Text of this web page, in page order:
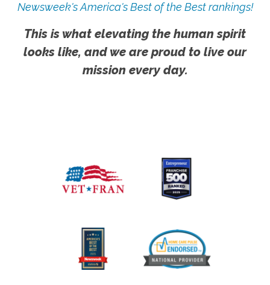
Newsweek's America's Best of the Best rankings!
This is what elevating the human spirit
looks like, and we are proud to live our
mission every day.